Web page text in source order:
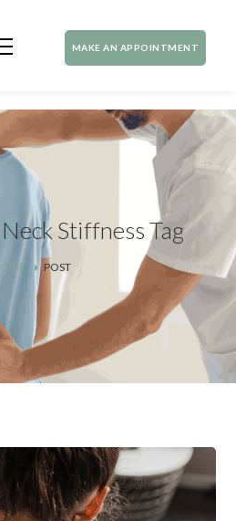
MAKE AN APPOINTMENT
Stiffness Tag
POST